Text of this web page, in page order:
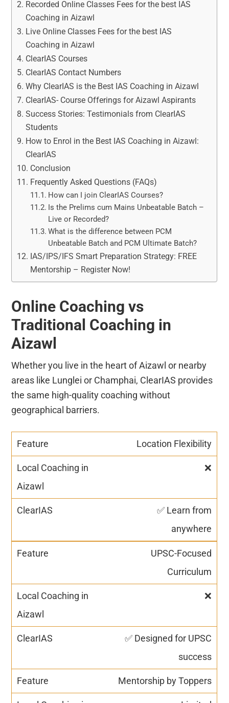
Recorded Online Classes Fees for the best IAS
Coaching in Aizawl
Live Online Classes Fees for the best IAS
Coaching in Aizawl
ClearIAS Courses
ClearIAS Contact Numbers
Why ClearIAS is the Best IAS Coaching in Aizawl
ClearIAS- Course Offerings for Aizawl Aspirants
Success Stories: Testimonials from ClearIAS
Students
How to Enrol in the Best IAS Coaching in Aizawl:
ClearIAS
Conclusion
Frequently Asked Questions (FAQs)
How can I join ClearIAS Courses?
Is the Prelims cum Mains Unbeatable Batch –
Live or Recorded?
What is the difference between PCM
Unbeatable Batch and PCM Ultimate Batch?
IAS/IPS/IFS Smart Preparation Strategy: FREE
Mentorship – Register Now!
Online Coaching vs
Traditional Coaching in
Aizawl
Whether you live in the heart of Aizawl or nearby
areas like Lunglei or Champhai, ClearIAS provides
the same high-quality coaching without
geographical barriers.
Location Flexibility
❌
✅ Learn from
anywhere
UPSC-Focused
Curriculum
❌
✅ Designed for UPSC
success
Mentorship by Toppers